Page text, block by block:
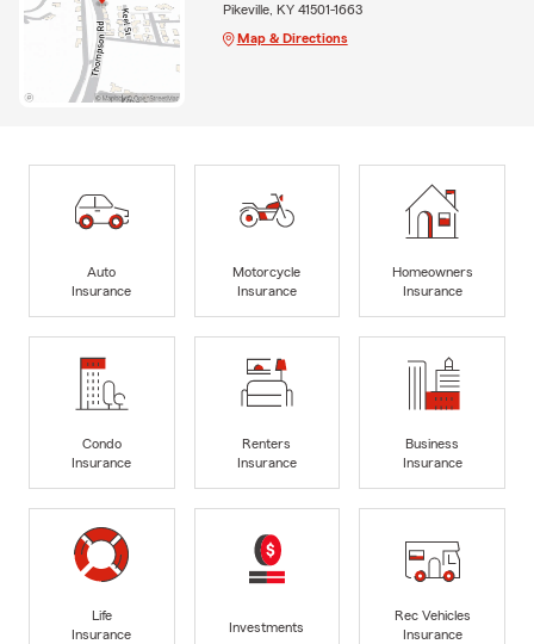
Pikeville, KY 41501-1663
Map & Directions
Auto
Insurance
Motorcycle
Insurance
Homeowners
Insurance
Condo
Insurance
Renters
Insurance
Business
Insurance
Life
Insurance
Investments
Rec Vehicles
Insurance